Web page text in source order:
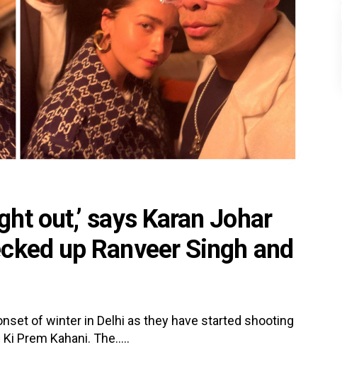
out,’ says Karan Johar
up Ranveer Singh and
of winter in Delhi as they have started shooting
Prem Kahani. The.....